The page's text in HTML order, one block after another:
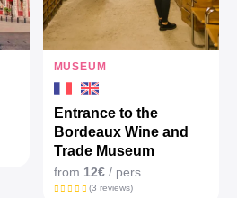
MUSEUM
Entrance to the
Bordeaux Wine and
Trade Museum
from 12€/ pers
(3 reviews)